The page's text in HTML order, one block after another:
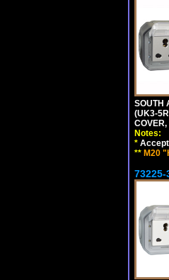
SOUTH
(UK3-
Notes:
*
** M20
73225-